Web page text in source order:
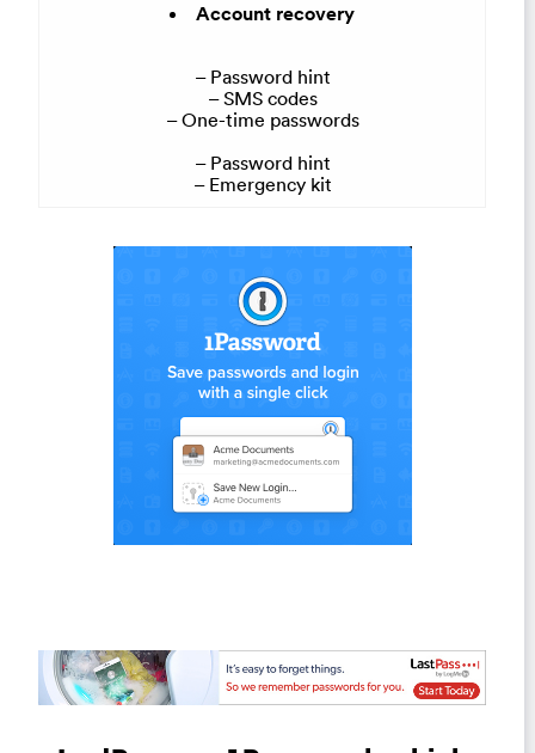
Account recovery
– Password hint
– SMS codes
– One-time passwords
– Password hint
– Emergency kit